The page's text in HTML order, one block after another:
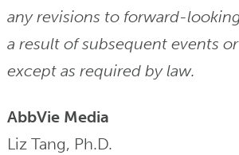
any revisions to forward-
a result of subsequent events
except as required by law.
AbbVie Media
Liz Tang, Ph.D.